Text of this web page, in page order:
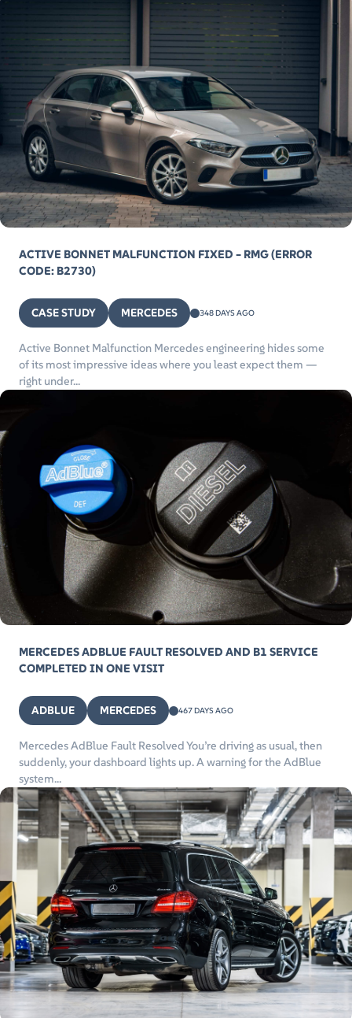
ACTIVE BONNET MALFUNCTION FIXED – RMG (ERROR
CODE: B2730)
CASE STUDY MERCEDES 348 DAYS AGO
Active Bonnet Malfunction Mercedes engineering hides some
of its most impressive ideas where you least expect them —
right under...
MERCEDES ADBLUE FAULT RESOLVED AND B1 SERVICE
COMPLETED IN ONE VISIT
ADBLUE MERCEDES 467 DAYS AGO
Mercedes AdBlue Fault Resolved You’re driving as usual, then
suddenly, your dashboard lights up. A warning for the AdBlue
system...